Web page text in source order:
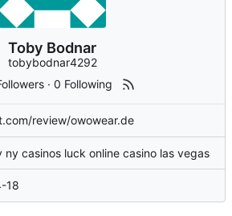
Toby Bodnar
tobybodnar4292
·0 Following
review/owowear.de
ny casinos luck online casino las vegas
18